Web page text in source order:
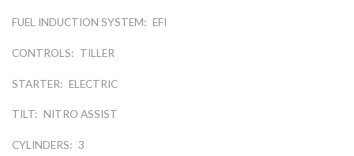
FUEL INDUCTION SYSTEM: EFI
CONTROLS: TILLER
STARTER: ELECTRIC
TILT: NITRO ASSIST
CYLINDERS: 3